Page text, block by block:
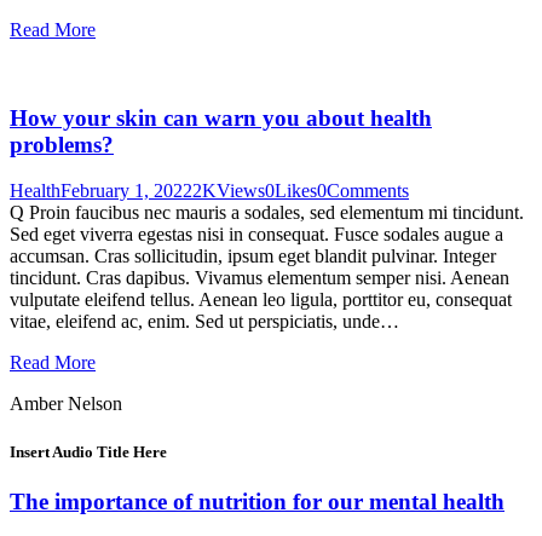
Read More
How your skin can warn you about health
problems?
HealthFebruary 1, 20222KViews0Likes0Comments
Q Proin faucibus nec mauris a sodales, sed elementum mi tincidunt.
Sed eget viverra egestas nisi in consequat. Fusce sodales augue a
accumsan. Cras sollicitudin, ipsum eget blandit pulvinar. Integer
tincidunt. Cras dapibus. Vivamus elementum semper nisi. Aenean
vulputate eleifend tellus. Aenean leo ligula, porttitor eu, consequat
vitae, eleifend ac, enim. Sed ut perspiciatis, unde…
Read More
Amber Nelson
Insert Audio Title Here
The importance of nutrition for our mental health